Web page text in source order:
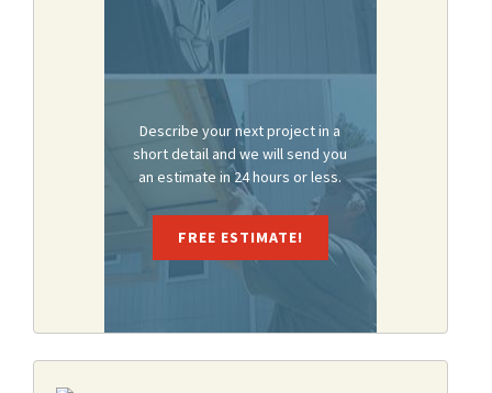
Describe your next project in a
short detail and we will send you
an estimate in 24 hours or less.
FREE ESTIMATE!